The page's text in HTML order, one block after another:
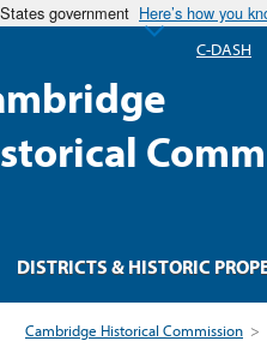
government Here’s how you
Cambridge Historical Commission >
DISTRICTS & HISTORIC
C-DASH